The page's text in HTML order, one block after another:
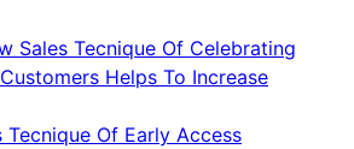
Sales Tecnique Of Celebrating
Helps To Increase
Tecnique Of Early Access